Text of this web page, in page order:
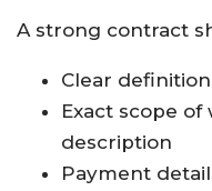
A strong contract
Clear
Exact scope
description
Payment